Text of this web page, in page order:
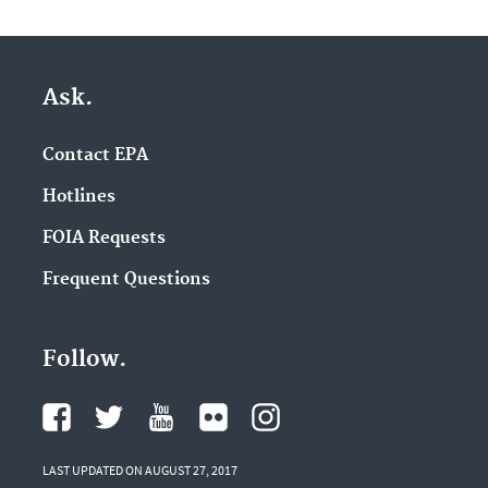
Ask.
Contact EPA
Hotlines
FOIA Requests
Frequent Questions
Follow.
LAST UPDATED ON AUGUST 27, 2017